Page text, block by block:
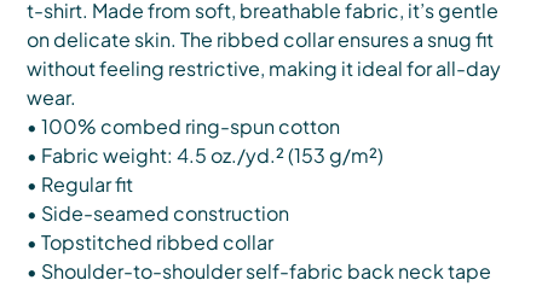
t-shirt. Made from soft, breathable fabric, it’s gentle
on delicate skin. The ribbed collar ensures a snug fit
without feeling restrictive, making it ideal for all-day
wear.
• 100% combed ring-spun cotton
• Fabric weight: 4.5 oz./yd.² (153 g/m²)
• Regular fit
• Side-seamed construction
• Topstitched ribbed collar
• Shoulder-to-shoulder self-fabric back neck tape